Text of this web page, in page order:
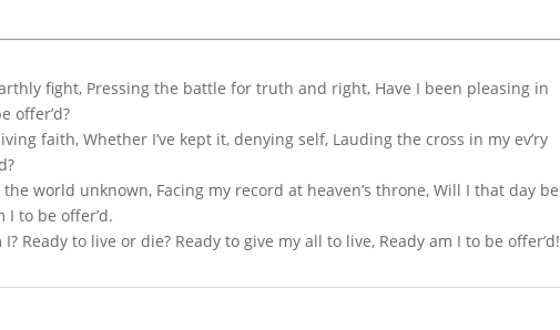
fight, Pressing the battle for truth and right, Have I been pleasing in
offer’d?
faith, Whether I’ve kept it, denying self, Lauding the cross in my ev’ry
world unknown, Facing my record at heaven’s throne, Will I that day be
I to be offer’d.
Ready to live or die? Ready to give my all to live, Ready am I to be offer’d!